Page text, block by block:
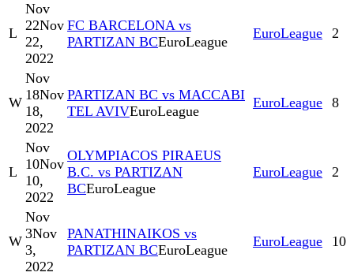
L
Nov
22Nov
22,
2022
FC BARCELONA vs
PARTIZAN BCEuroLeague
EuroLeague 2
W
Nov
18Nov
18,
2022
PARTIZAN BC vs MACCABI
TEL AVIVEuroLeague
EuroLeague 8
L
Nov
10Nov
10,
2022
OLYMPIACOS PIRAEUS
B.C. vs PARTIZAN
BCEuroLeague
EuroLeague 2
W
Nov
3Nov
3,
2022
PANATHINAIKOS vs
PARTIZAN BCEuroLeague
EuroLeague 10